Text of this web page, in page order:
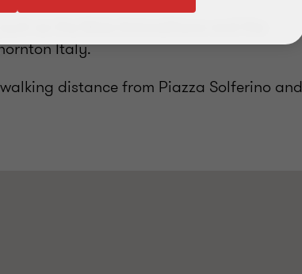
as the Mole Antonelliana and the
Italy.
distance from Piazza Solferino and